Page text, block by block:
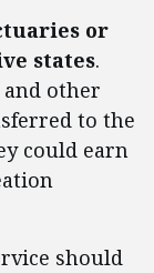
or
states.
other
to the
could earn
should